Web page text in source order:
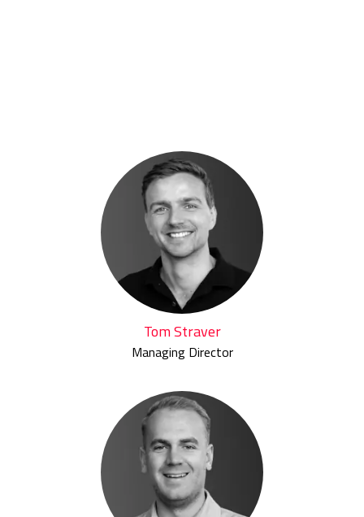
Tom Straver
Managing Director